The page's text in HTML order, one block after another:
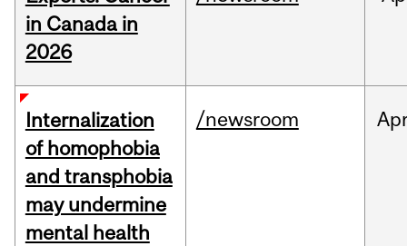
in Canada in
2026
Internalization
of homophobia
and transphobia
may undermine
mental health
/newsroom